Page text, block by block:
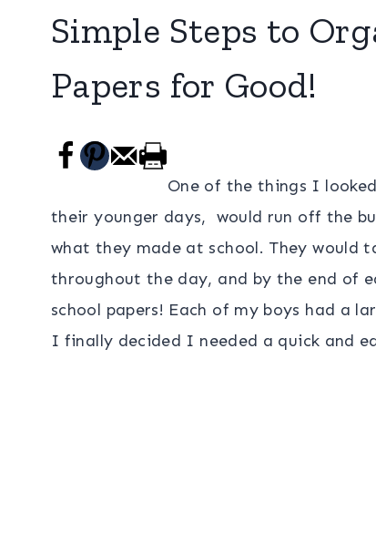
Simple Steps to
Papers for Good!
One of the things I
their younger days, would run off the
what they made at school. They would
throughout the day, and by the end of
school papers! Each of my boys had a
I finally decided I needed a quick and